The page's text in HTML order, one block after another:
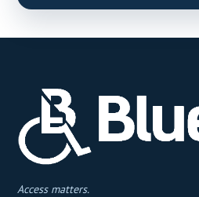
Access matters.